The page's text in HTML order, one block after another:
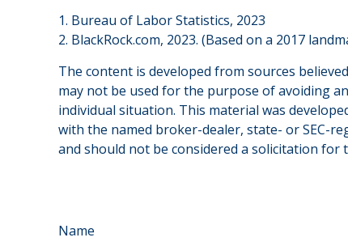
1. Bureau of Labor Statistics, 2023
2. BlackRock.com, 2023. (Based on a 2017
The content is developed from sources
may not be used for the purpose of avoiding
individual situation. This material was
with the named broker-dealer, state- or SEC-
and should not be considered a solicitation
Name